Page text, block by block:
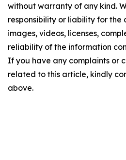
without warranty of any kind.
responsibility or liability for the
images, videos, licenses,
reliability of the information
If you have any complaints or
related to this article, kindly
above.